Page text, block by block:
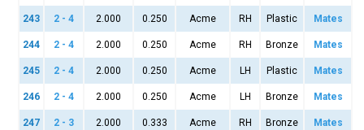
243 2 - 4 2.000 0.250 Acme RH Plastic Mates
244 2 - 4 2.000 0.250 Acme RH Bronze Mates
245 2 - 4 2.000 0.250 Acme LH Plastic Mates
246 2 - 4 2.000 0.250 Acme LH Bronze Mates
247 2 - 3 2.000 0.333 Acme RH Bronze Mates